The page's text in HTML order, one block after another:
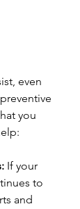
even
you
If your
to
and